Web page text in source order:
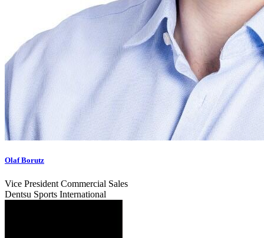
Olaf Borutz
Vice President Commercial Sales
Dentsu Sports International